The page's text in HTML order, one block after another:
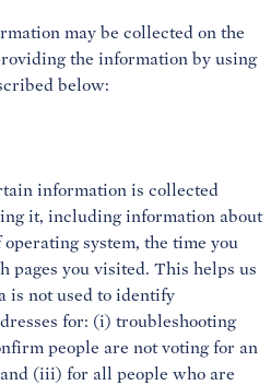
may be collected on the
the information by using
below:
information is collected
it, including information about
system, the time you
pages you visited. This helps us
is not used to identify
for: (i) troubleshooting
people are not voting for an
(iii) for all people who are